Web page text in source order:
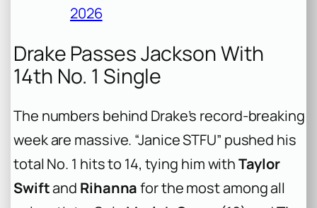
2026
Drake Passes Jackson With
14th No. 1 Single
The numbers behind Drake’s record-breaking
week are massive. “Janice STFU” pushed his
total No. 1 hits to 14, tying him withTaylor
Swiftand Rihannafor the most among all